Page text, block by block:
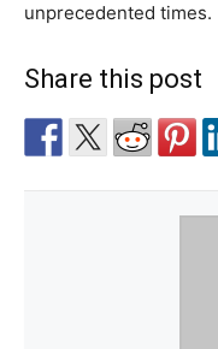
unprecedented times.
Share this post